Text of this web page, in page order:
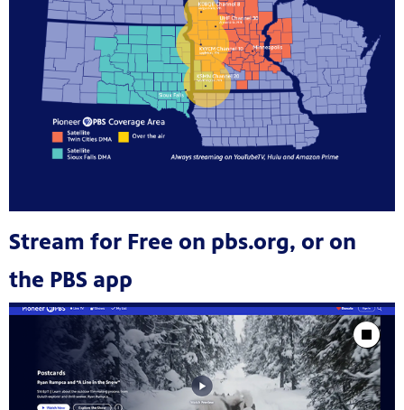
Stream for Free on pbs.org, or on
the PBS app
Showcase Stop